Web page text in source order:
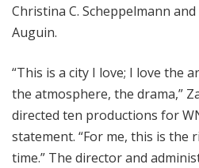
Christina C. Scheppelmann
Auguin.
“This is a city I love; I love the
the atmosphere, the drama,”
directed ten productions for
statement. “For me, this is
time.” The director and